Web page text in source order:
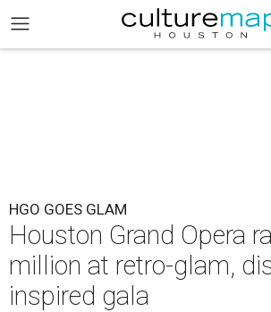
HGO GOES GLAM
Houston Grand Opera
million at retro-glam,
inspired gala